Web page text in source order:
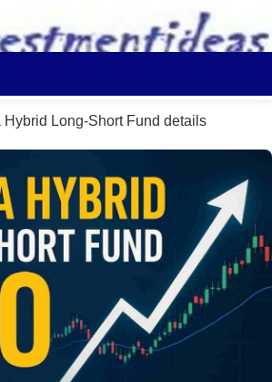
Hybrid Long-Short Fund details